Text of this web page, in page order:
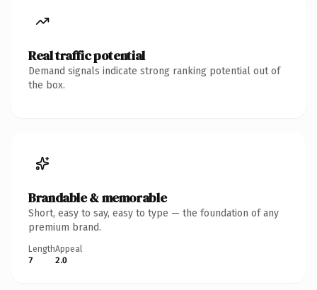
Real traffic potential
Demand signals indicate strong ranking potential out of
the box.
Brandable & memorable
Short, easy to say, easy to type — the foundation of any
premium brand.
Length
7
Appeal
2.0